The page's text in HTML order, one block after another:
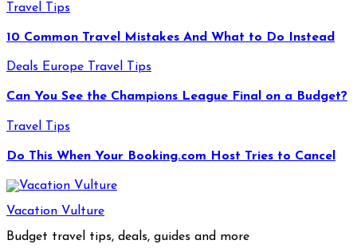
Travel Tips
10 Common Travel Mistakes And What to Do Instead
Deals Europe Travel Tips
Can You See the Champions League Final on a Budget?
Travel Tips
Do This When Your Booking.com Host Tries to Cancel
Vacation Vulture
Budget travel tips, deals, guides and more